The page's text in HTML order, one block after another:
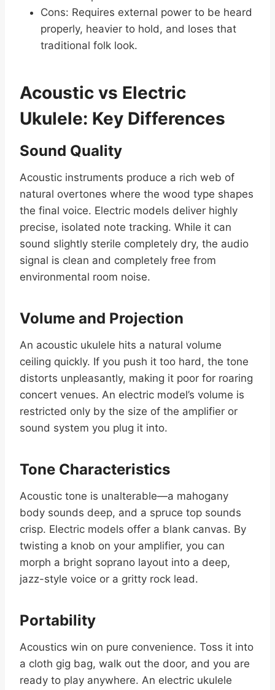
Cons: Requires external power to be heard
properly, heavier to hold, and loses that
traditional folk look.
Acoustic vs Electric
Ukulele: Key Differences
Sound Quality
Acoustic instruments produce a rich web of
natural overtones where the wood type shapes
the final voice. Electric models deliver highly
precise, isolated note tracking. While it can
sound slightly sterile completely dry, the audio
signal is clean and completely free from
environmental room noise.
Volume and Projection
An acoustic ukulele hits a natural volume
ceiling quickly. If you push it too hard, the tone
distorts unpleasantly, making it poor for roaring
concert venues. An electric model’s volume is
restricted only by the size of the amplifier or
sound system you plug it into.
Tone Characteristics
Acoustic tone is unalterable—a mahogany
body sounds deep, and a spruce top sounds
crisp. Electric models offer a blank canvas. By
twisting a knob on your amplifier, you can
morph a bright soprano layout into a deep,
jazz-style voice or a gritty rock lead.
Portability
Acoustics win on pure convenience. Toss it into
a cloth gig bag, walk out the door, and you are
ready to play anywhere. An electric ukulele